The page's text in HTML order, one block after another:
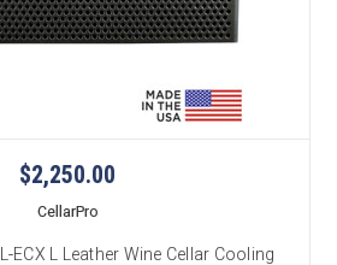
$2,250.00
CellarPro
ECX L Leather Wine Cellar Cooling